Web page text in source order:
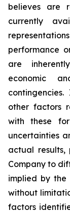
believes are
currently
performance
are
economic
other factors
with these
uncertainties
actual results,
Company to
implied by the
without
factors